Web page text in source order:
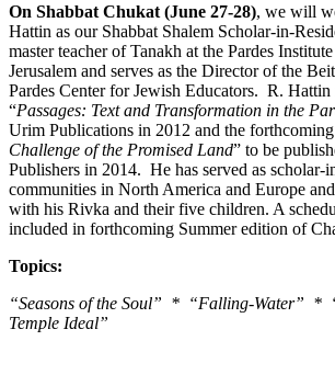
On Shabbat Chukat (June 27-28), we will
Hattin as our Shabbat Shalem Scholar-in-
master teacher of Tanakh at the Pardes
Jerusalem and serves as the Director of the
Pardes Center for Jewish Educators. R.
“Passages: Text and Transformation in the
Urim Publications in 2012 and the
Challenge of the Promised Land” to be
Publishers in 2014. He has served as scholar-
communities in North America and Europe
with his Rivka and their five children. A
included in forthcoming Summer edition of
Topics:
“Seasons of the Soul” * “Falling-Water” *
Temple Ideal”